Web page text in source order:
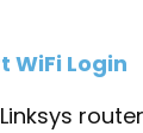
WiFi Login